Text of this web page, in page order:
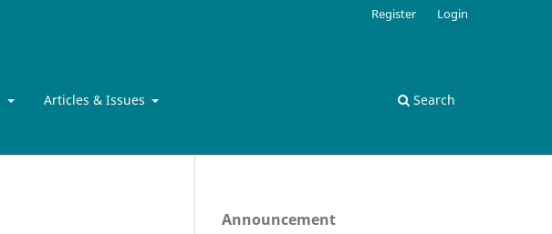
Articles & Issues Search
Register Login
Announcement